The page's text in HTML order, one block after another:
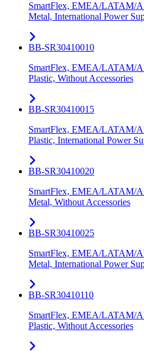
SmartFlex, EMEA/LATAM/
Metal, International Power
BB-SR30410010
SmartFlex, EMEA/LATAM/
Plastic, Without Accessories
BB-SR30410015
SmartFlex, EMEA/LATAM/
Plastic, International Power
BB-SR30410020
SmartFlex, EMEA/LATAM/
Metal, Without Accessories
BB-SR30410025
SmartFlex, EMEA/LATAM/
Metal, International Power
BB-SR30410110
SmartFlex, EMEA/LATAM/
Plastic, Without Accessories